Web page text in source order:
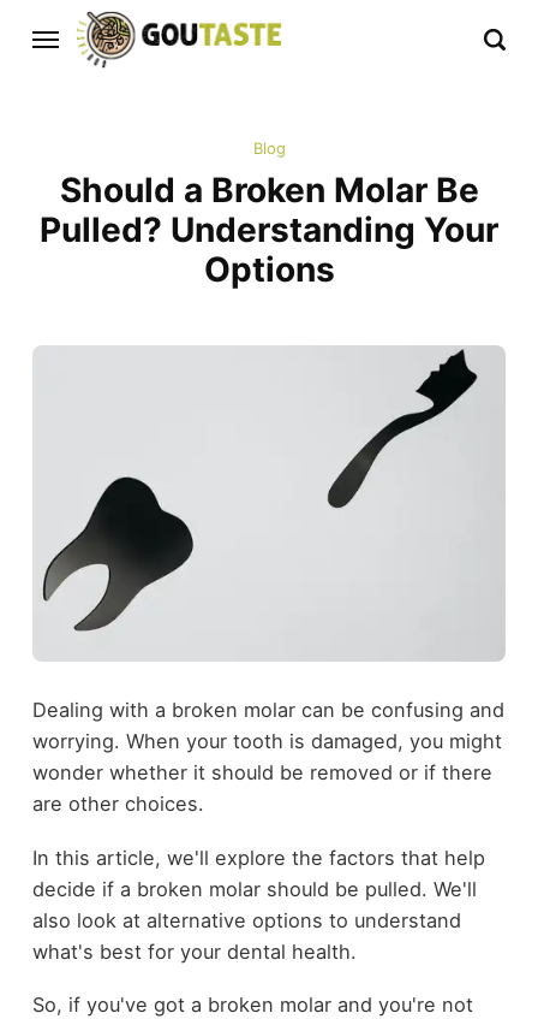
Blog
Should a Broken Molar Be
Pulled? Understanding Your
Options
Dealing with a broken molar can be confusing and
worrying. When your tooth is damaged, you might
wonder whether it should be removed or if there
are other choices.
In this article, we'll explore the factors that help
decide if a broken molar should be pulled. We'll
also look at alternative options to understand
what's best for your dental health.
So, if you've got a broken molar and you're not